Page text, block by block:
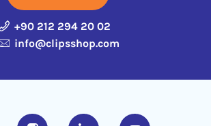
+90 212 294 20 02
info@clipsshop.com